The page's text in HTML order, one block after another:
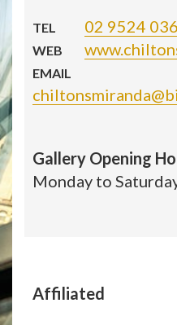
TEL 02 9524
WEB
EMAIL
Gallery Opening
Monday to
Affiliated